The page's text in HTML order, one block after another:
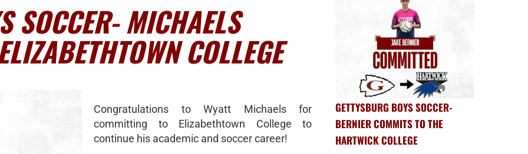
SOCCER- MICHAELS
COLLEGE
Congratulations to Wyatt Michaels for
committing to Elizabethtown College to
continue his academic and soccer career!
GETTYSBURG BOYS SOCCER-
BERNIER COMMITS TO THE
HARTWICK COLLEGE